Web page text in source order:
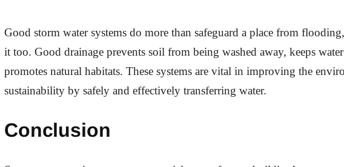
Good storm water systems do more than safeguard a place from
it too. Good drainage prevents soil from being washed away, keeps
promotes natural habitats. These systems are vital in improving the
sustainability by safely and effectively transferring water.
Conclusion